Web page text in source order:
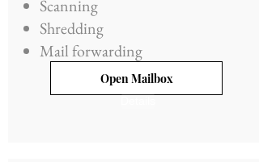
Scanning
Shredding
Mail forwarding
Open Mailbox